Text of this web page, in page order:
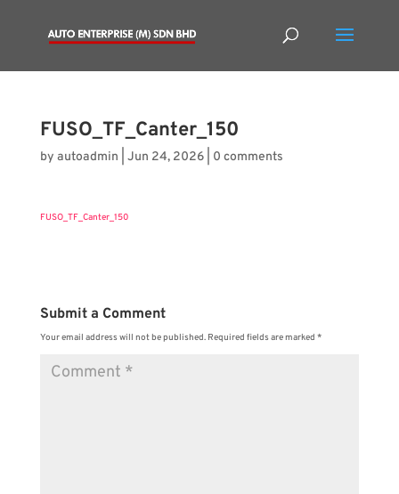
FUSO_TF_Canter_150
by autoadmin Jun 24, 2026| 0 comments
FUSO_TF_Canter_150
Submit a Comment
Your email address will not be published. Required fields are marked *